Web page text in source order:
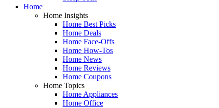
Home
Home Insights
Home Best Picks
Home Deals
Home Face-Offs
Home How-Tos
Home News
Home Reviews
Home Coupons
Home Topics
Home Appliances
Home Office